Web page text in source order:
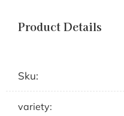
Product Details
Sku:
variety: